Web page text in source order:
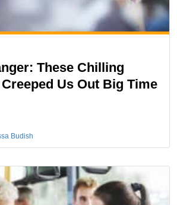
These Chilling
Us Out Big Time
Budish